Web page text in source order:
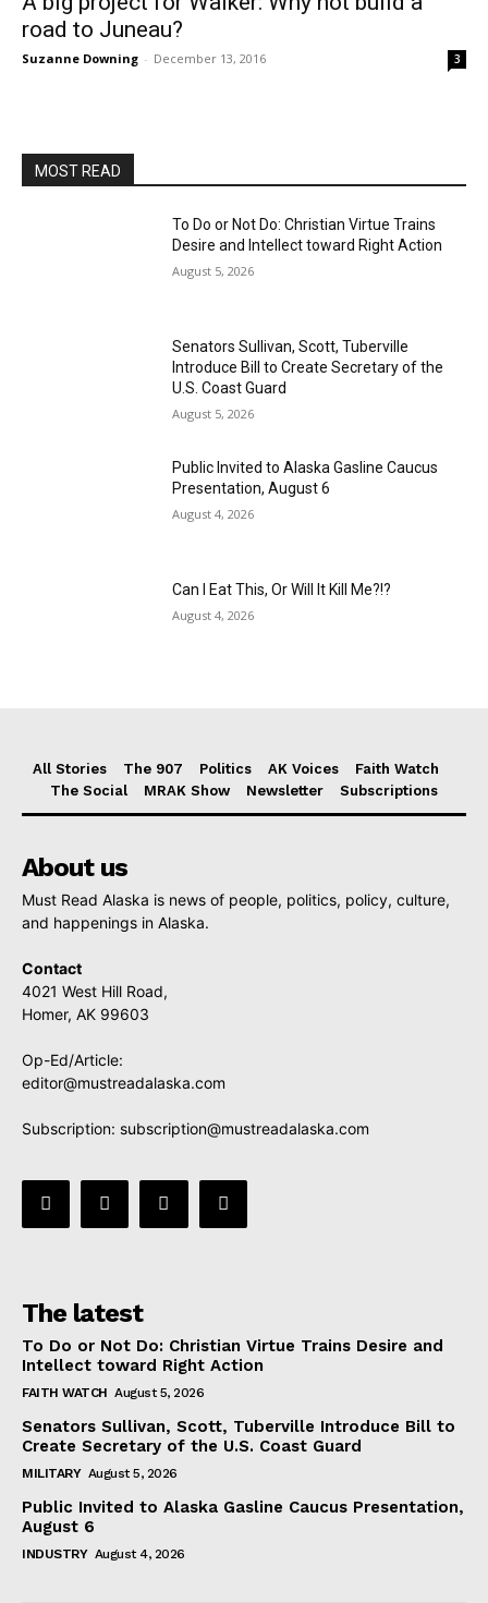
road to Juneau?
Suzanne Downing - December 13, 2016 3
MOST READ
To Do or Not Do: Christian Virtue Trains
Desire and Intellect toward Right Action
August 5, 2026
Senators Sullivan, Scott, Tuberville
Introduce Bill to Create Secretary of the
U.S. Coast Guard
August 5, 2026
Public Invited to Alaska Gasline Caucus
Presentation, August 6
August 4, 2026
Can I Eat This, Or Will It Kill Me?!?
August 4, 2026
All Stories The 907 Politics AK Voices
Faith Watch
The Social
MRAK Show Newsletter Subscriptions
About us
Must Read Alaska is news of people, politics, policy, culture,
and happenings in Alaska.
Contact
4021 West Hill Road,
Homer, AK 99603
Op-Ed/Article:
editor@mustreadalaska.com
Subscription: subscription@mustreadalaska.com
The latest
To Do or Not Do: Christian Virtue Trains Desire and
Intellect toward Right Action
FAITH WATCH August 5, 2026
Senators Sullivan, Scott, Tuberville Introduce Bill to
Create Secretary of the U.S. Coast Guard
MILITARY August 5, 2026
Public Invited to Alaska Gasline Caucus Presentation,
August 6
INDUSTRY August 4, 2026